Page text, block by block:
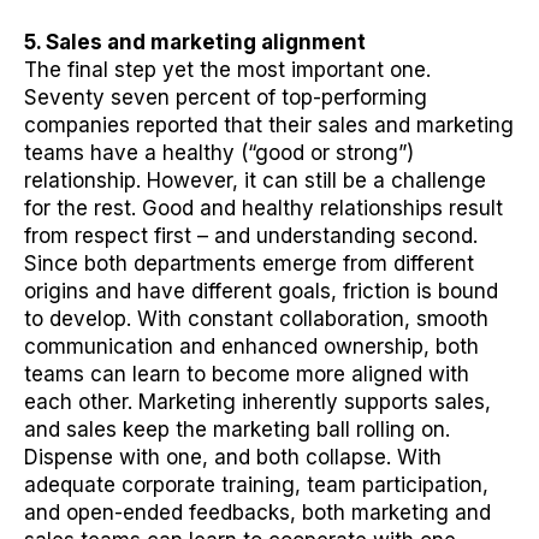
5. Sales and marketing alignment
The final step yet the most important one.
Seventy seven percent of top-performing
companies reported that their sales and marketing
teams have a healthy (“good or strong”)
relationship. However, it can still be a challenge
for the rest. Good and healthy relationships result
from respect first – and understanding second.
Since both departments emerge from different
origins and have different goals, friction is bound
to develop. With constant collaboration, smooth
communication and enhanced ownership, both
teams can learn to become more aligned with
each other. Marketing inherently supports sales,
and sales keep the marketing ball rolling on.
Dispense with one, and both collapse. With
adequate corporate training, team participation,
and open-ended feedbacks, both marketing and